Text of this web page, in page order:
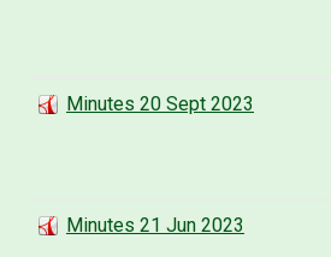
Minutes 20 Sept 2023
Minutes 21 Jun 2023